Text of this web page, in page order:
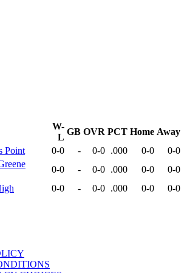
W-
L
GB OVR PCT Home Away
Point 0-0 - 0-0 .000 0-0
0-0
0-0 - 0-0 .000 0-0
0-0
0-0 - 0-0 .000 0-0
0-0